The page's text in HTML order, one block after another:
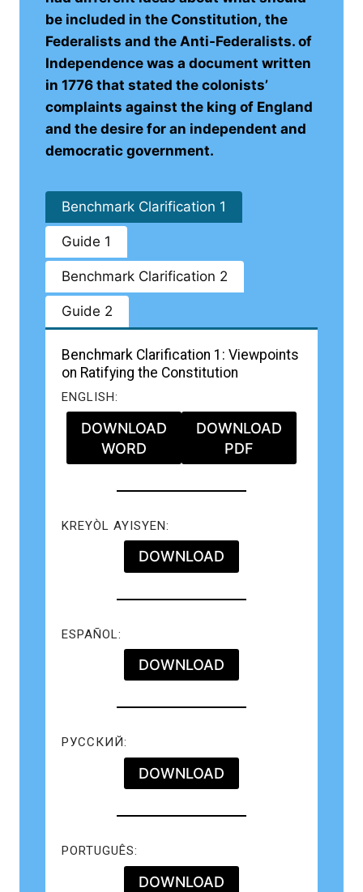
be included in the Constitution, the
Federalists and the Anti-Federalists. of
Independence was a document written
in 1776 that stated the colonists’
complaints against the king of England
and the desire for an independent and
democratic government.
Benchmark Clarification 1
Guide 1
Benchmark Clarification 2
Guide 2
Benchmark Clarification 1: Viewpoints
on Ratifying the Constitution
ENGLISH:
DOWNLOAD
WORD
DOWNLOAD
PDF
KREYÒL AYISYEN:
DOWNLOAD
ESPAÑOL:
DOWNLOAD
РУССКИЙ:
DOWNLOAD
PORTUGUÊS:
DOWNLOAD